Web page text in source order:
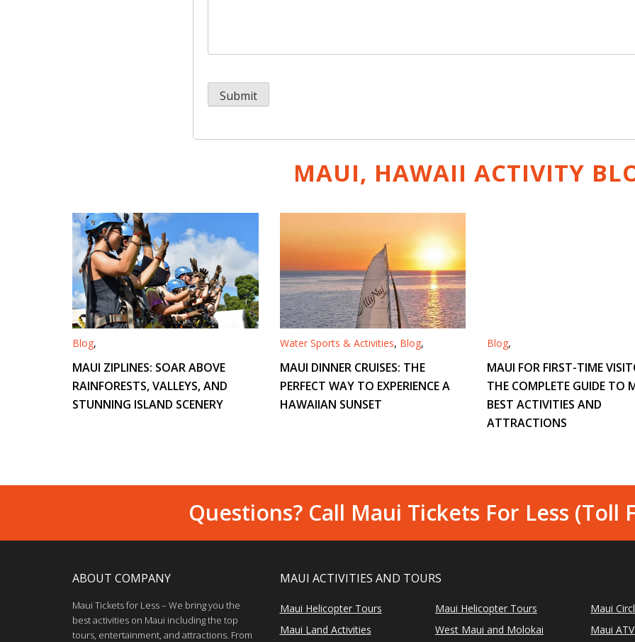
MAUI, HAWAII ACTIVITY
Blog,
MAUI ZIPLINES: SOAR ABOVE
RAINFORESTS, VALLEYS, AND
STUNNING ISLAND SCENERY
Water Sports & Activities, Blog,
MAUI DINNER CRUISES: THE
PERFECT WAY TO EXPERIENCE A
HAWAIIAN SUNSET
Blog,
MAUI FOR FIRST-TIME
THE COMPLETE GUIDE TO
BEST ACTIVITIES AND
ATTRACTIONS
Questions? Call Maui Tickets For Less (Toll
ABOUT COMPANY
Maui Tickets for Less – We bring you the
best activities on Maui including the top
tours, entertainment, and attractions. From
MAUI ACTIVITIES AND TOURS
Maui Helicopter Tours
Maui Land Activities
Maui Helicopter Tours
West Maui and Molokai
Maui
Maui